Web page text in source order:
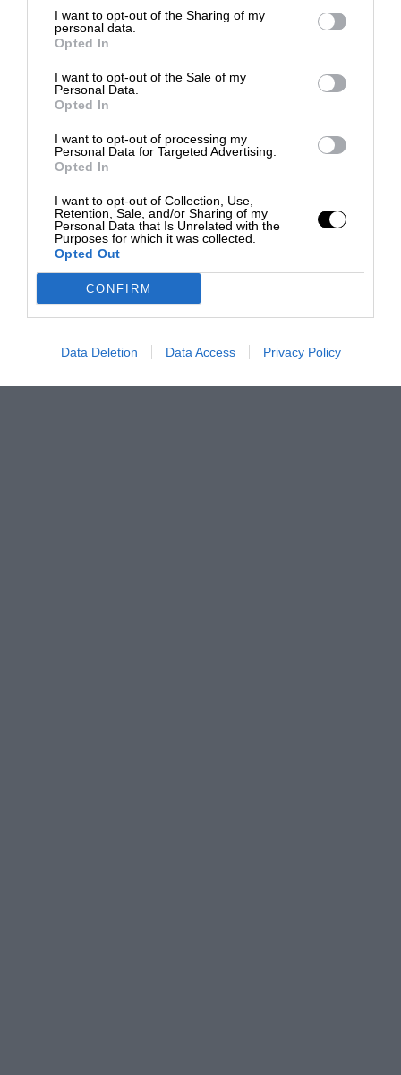
I want to opt-out of the Sharing of my
personal data.
Opted In
I want to opt-out of the Sale of my
Personal Data.
Opted In
I want to opt-out of processing my
Personal Data for Targeted Advertising.
Opted In
I want to opt-out of Collection, Use,
Retention, Sale, and/or Sharing of my
Personal Data that Is Unrelated with the
Purposes for which it was collected.
Opted Out
CONFIRM
Data Deletion Data Access Privacy Policy